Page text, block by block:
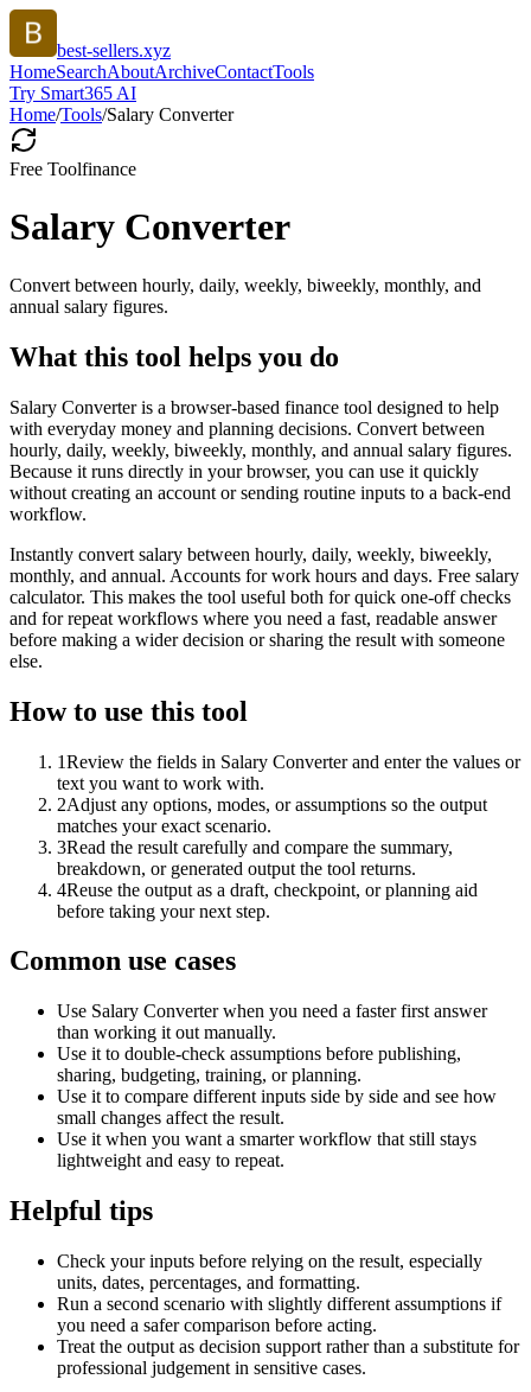
best-sellers.xyz
HomeSearchAboutArchiveContactTools
Try Smart365 AI
Home/Tools/Salary Converter
Free Toolfinance
Salary Converter
Convert between hourly, daily, weekly, biweekly, monthly, and
annual salary figures.
What this tool helps you do
Salary Converter is a browser-based finance tool designed to help
with everyday money and planning decisions. Convert between
hourly, daily, weekly, biweekly, monthly, and annual salary figures.
Because it runs directly in your browser, you can use it quickly
without creating an account or sending routine inputs to a back-end
workflow.
Instantly convert salary between hourly, daily, weekly, biweekly,
monthly, and annual. Accounts for work hours and days. Free salary
calculator. This makes the tool useful both for quick one-off checks
and for repeat workflows where you need a fast, readable answer
before making a wider decision or sharing the result with someone
else.
How to use this tool
1Review the fields in Salary Converter and enter the values or
text you want to work with.
2Adjust any options, modes, or assumptions so the output
matches your exact scenario.
3Read the result carefully and compare the summary,
breakdown, or generated output the tool returns.
4Reuse the output as a draft, checkpoint, or planning aid
before taking your next step.
Common use cases
Use Salary Converter when you need a faster first answer
than working it out manually.
Use it to double-check assumptions before publishing,
sharing, budgeting, training, or planning.
Use it to compare different inputs side by side and see how
small changes affect the result.
Use it when you want a smarter workflow that still stays
lightweight and easy to repeat.
Helpful tips
Check your inputs before relying on the result, especially
units, dates, percentages, and formatting.
Run a second scenario with slightly different assumptions if
you need a safer comparison before acting.
Treat the output as decision support rather than a substitute for
professional judgement in sensitive cases.